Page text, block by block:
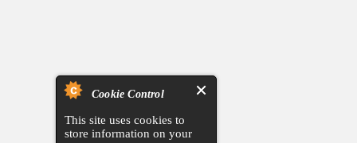
Cookie Control
This site uses cookies to
store information on your